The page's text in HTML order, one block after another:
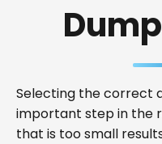
Selecting the correct
important step in the
that is too small